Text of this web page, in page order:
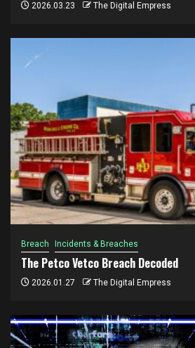
2026.03.23 The Digital Empress
Breach Incidents & Breaches
The Petco Vetco Breach Decoded
2026.01.27 The Digital Empress